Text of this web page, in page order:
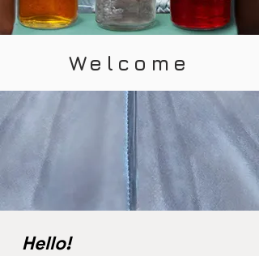
Welcome
Hello!